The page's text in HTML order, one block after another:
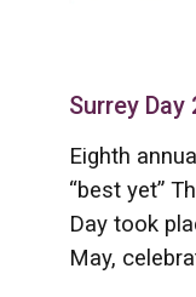
Surrey Day
Eighth
“best yet”
Day took
May,